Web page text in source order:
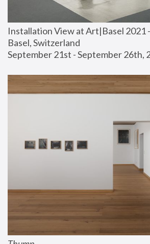
Installation View at Art|Basel 2021
Basel, Switzerland
September 21st - September 26th,